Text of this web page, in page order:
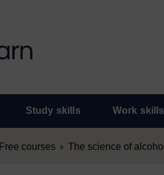
Study skills Work skills
Free courses The science of alcohol